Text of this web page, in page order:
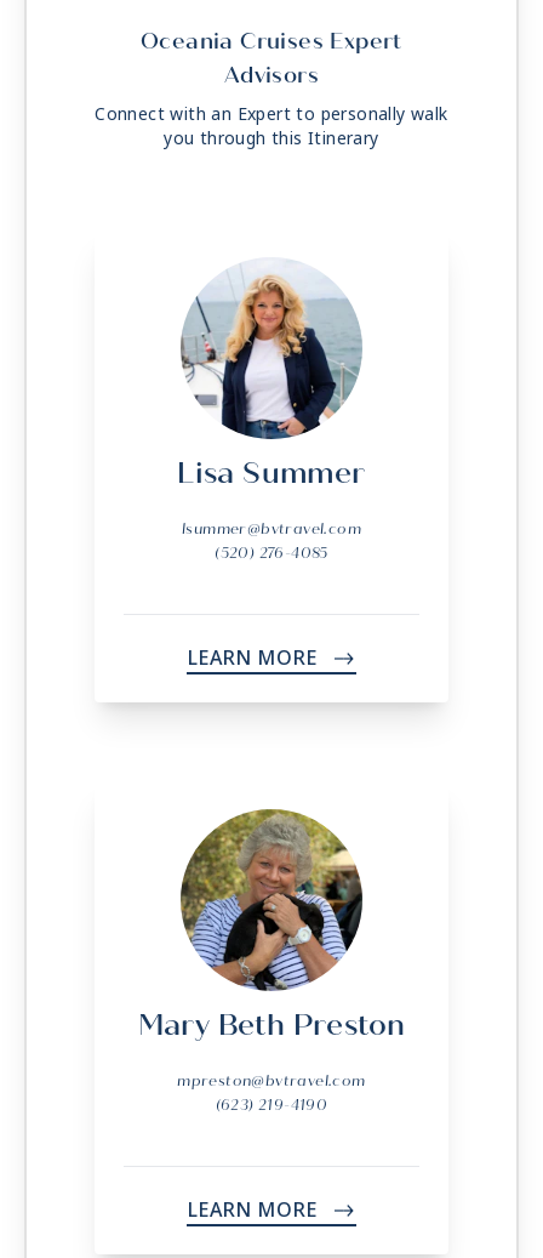
Oceania Cruises Expert
Advisors
Connect with an Expert to personally walk
you through this Itinerary
Lisa Summer
lsummer@bvtravel.com
(520) 276-4085
LEARN MORE ->
Mary Beth Preston
mpreston@bvtravel.com
(623) 219-4190
LEARN MORE ->